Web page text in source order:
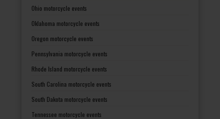
Ohio motorcycle events
Oklahoma motorcycle events
Oregon motorcycle events
Pennsylvania motorcycle events
Rhode Island motorcycle events
South Carolina motorcycle events
South Dakota motorcycle events
Tennessee motorcycle events